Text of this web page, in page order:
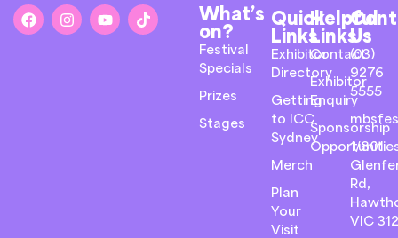
What’s
on?
Festival
Specials
Prizes
Stages
Quick
Links
Exhibitor
Directory
Getting
to ICC
Sydney
Merch
Plan
Your
Visit
Helpful
Links
Contact
Exhibitor
Enquiry
Sponsorship
Us
(03)
9276
5555
1/801
Rd,
VIC